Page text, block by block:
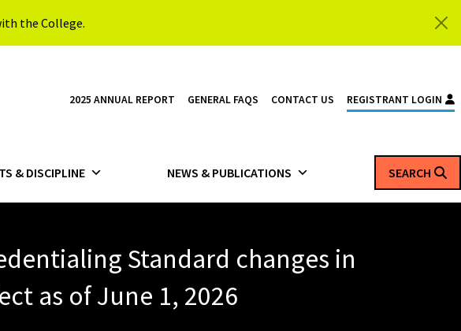
the College.
2025 ANNUAL REPORT GENERAL FAQS CONTACT US REGISTRANT LOGIN
& DISCIPLINE NEWS & PUBLICATIONS SEARCH
Standard changes in
as of June 1, 2026